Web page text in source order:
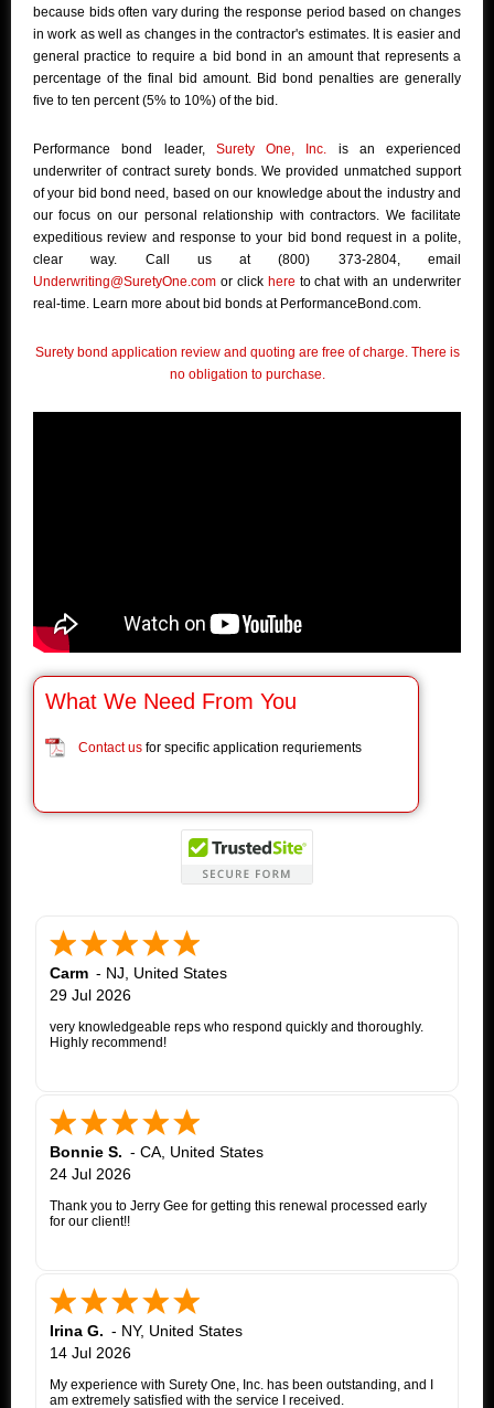
because bids often vary during the response period based on changes
in work as well as changes in the contractor's estimates. It is easier and
general practice to require a bid bond in an amount that represents a
percentage of the final bid amount. Bid bond penalties are generally
five to ten percent (5% to 10%) of the bid.
Performance bond leader, Surety One, Inc. is an experienced
underwriter of contract surety bonds. We provided unmatched support
of your bid bond need, based on our knowledge about the industry and
our focus on our personal relationship with contractors. We facilitate
expeditious review and response to your bid bond request in a polite,
clear way. Call us at (800) 373-2804, email
Underwriting@SuretyOne.com or click here to chat with an underwriter
real-time. Learn more about bid bonds at PerformanceBond.com.
Surety bond application review and quoting are free of charge. There is
no obligation to purchase.
What We Need From You
Contact us for specific application requriements
Carm - NJ
United States
29 Jul 2026
very knowledgeable reps who respond quickly and thoroughly.
Highly recommend!
Bonnie S. - CA United States
24 Jul 2026
Thank you to Jerry Gee for getting this renewal processed early
for our client!!
Irina G. - NY, United States
14 Jul 2026
My experience with Surety One, Inc. has been outstanding, and I
am extremely satisfied with the service I received.